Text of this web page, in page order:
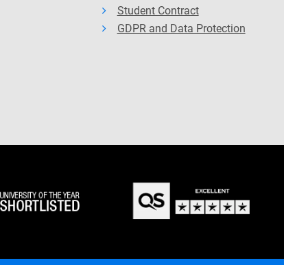
Student Contract
GDPR and Data Protection